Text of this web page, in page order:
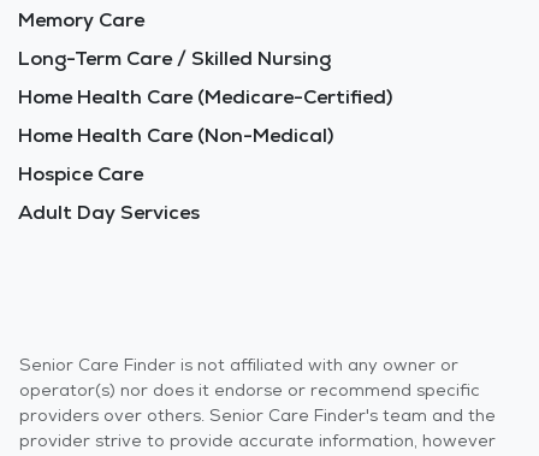
Memory Care
Long-Term Care / Skilled Nursing
Home Health Care (Medicare-Certified)
Home Health Care (Non-Medical)
Hospice Care
Adult Day Services
Senior Care Finder is not affiliated with any owner or
operator(s) nor does it endorse or recommend specific
providers over others. Senior Care Finder's team and the
provider strive to provide accurate information, however